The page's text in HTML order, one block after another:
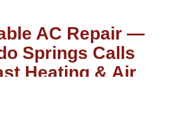
AC Repair —
Springs Calls
Heating & Air